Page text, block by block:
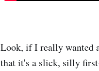
Look, if I really wanted
that it's a slick, silly